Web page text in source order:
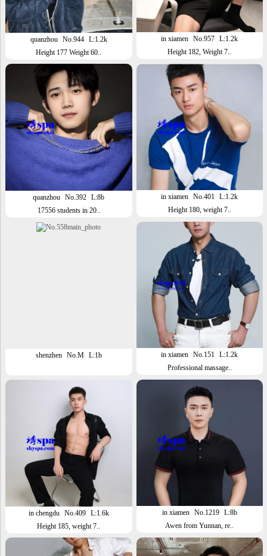
quanzhou No.944 L:1.2k
Height 177 Weight 60..
in xiamen No.957
L:1.2k
Height 182, Weight 7..
quanzhou No.392
L:8b
17556 students in 20..
in xiamen No.401
L:1.2k
Height 180, weight 7..
shenzhen No.M L:1b in xiamen No.151
L:1.2k
Professional massage..
in chengdu No.409 L:1.6k
Height 185, weight 7..
in xiamen No.1219 L:8b
Awen from Yunnan, re..